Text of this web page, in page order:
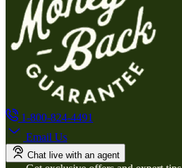
1-800-824-4491
Email Us
Chat live with an agent